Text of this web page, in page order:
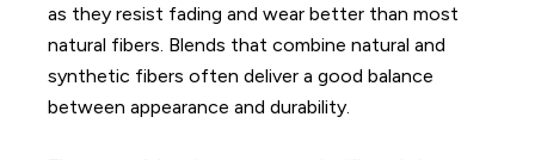
as they resist fading and wear better than most
natural fibers. Blends that combine natural and
synthetic fibers often deliver a good balance
between appearance and durability.